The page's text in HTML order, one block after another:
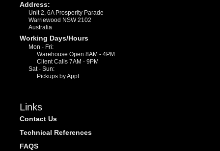
Address:
Unit 2, 6A Prosperity Parade
Warriewood NSW 2102
Australia
Working Days/Hours
Mon - Fri:
Warehouse Open 8AM - 4PM
Client Calls 7AM - 9PM
Sat - Sun:
Pickups by Appt
Links
Contact Us
Technical References
FAQS